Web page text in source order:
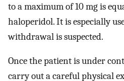
to a maximum of 10 mg is
haloperidol. It is especially
withdrawal is suspected.
Once the patient is under
carry out a careful physical